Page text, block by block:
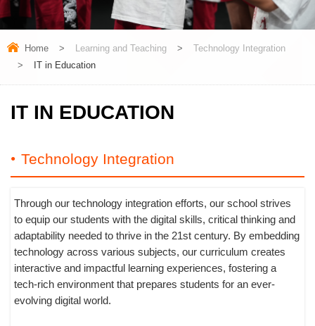
Home > Learning and Teaching >
Technology Integration
>
IT in Education
IT IN EDUCATION
Technology Integration
Through our technology integration efforts, our school strives
to equip our students with the digital skills, critical thinking and
adaptability needed to thrive in the 21st century. By embedding
technology across various subjects, our curriculum creates
interactive and impactful learning experiences, fostering a
tech-rich environment that prepares students for an ever-
evolving digital world.